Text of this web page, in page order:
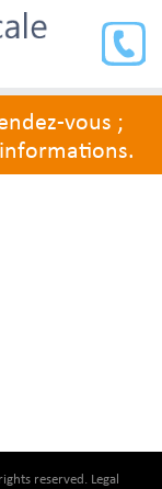
vous ;
reserved. Legal